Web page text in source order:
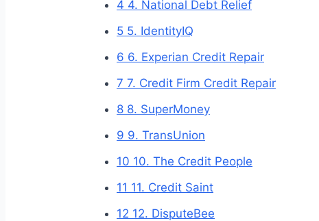
4 4. National Debt Relief
5 5. IdentityIQ
6 6. Experian Credit Repair
7 7. Credit Firm Credit Repair
8 8. SuperMoney
9 9. TransUnion
10 10. The Credit People
11 11. Credit Saint
12 12. DisputeBee